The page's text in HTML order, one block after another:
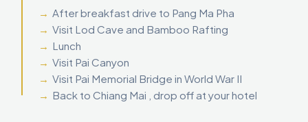
After breakfast drive to Pang Ma Pha
Visit Lod Cave and Bamboo Rafting
Lunch
Visit Pai Canyon
Visit Pai Memorial Bridge in World War II
Back to Chiang Mai , drop off at your hotel